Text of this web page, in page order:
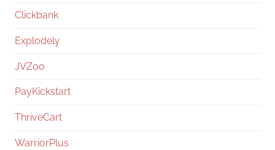
Clickbank
Explodely
JVZoo
PayKickstart
ThriveCart
WarriorPlus